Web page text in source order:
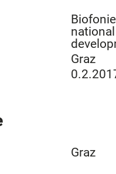
Graz
Graz